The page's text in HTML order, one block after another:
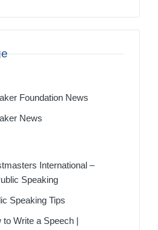
Foundation News
News
International –
Speaking
Speaking Tips
Write a Speech |